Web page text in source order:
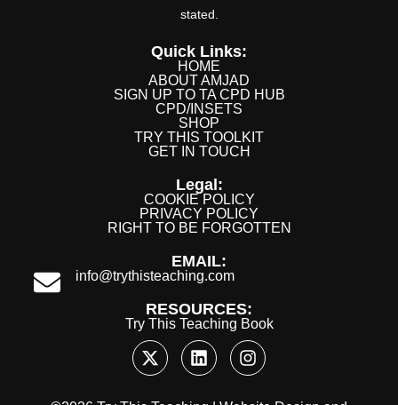
stated.
Quick Links:
HOME
ABOUT AMJAD
SIGN UP TO TA CPD HUB
CPD/INSETS
SHOP
TRY THIS TOOLKIT
GET IN TOUCH
Legal:
COOKIE POLICY
PRIVACY POLICY
RIGHT TO BE FORGOTTEN
EMAIL:
info@trythisteaching.com
RESOURCES:
Try This Teaching Book